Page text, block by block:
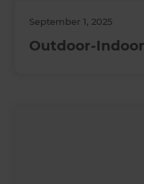
September 1, 2025
Outdoor-